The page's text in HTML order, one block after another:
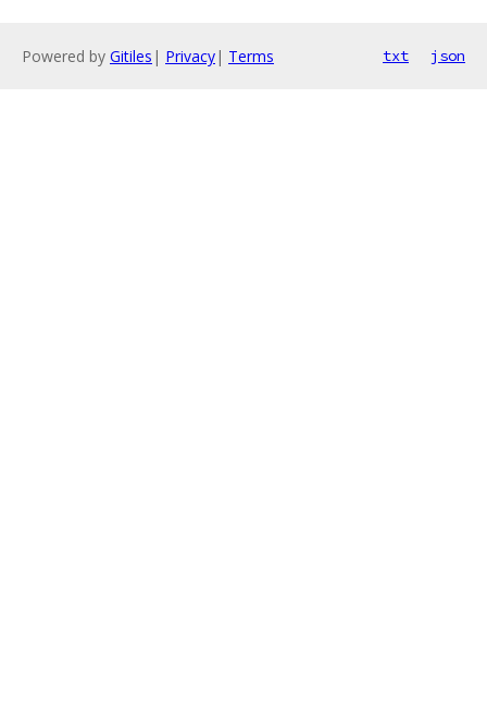
Powered by Gitiles | Privacy| Terms txt json